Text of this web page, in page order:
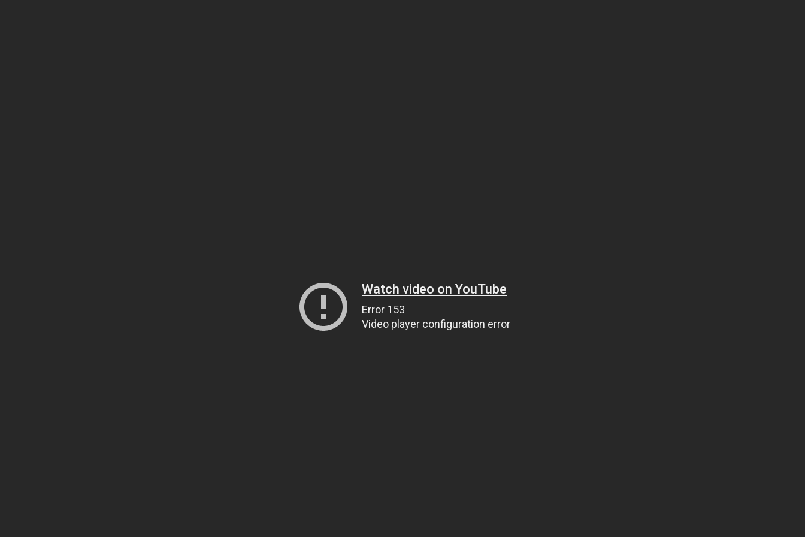
Watch video on YouTube
Error 153
Video player configuration error